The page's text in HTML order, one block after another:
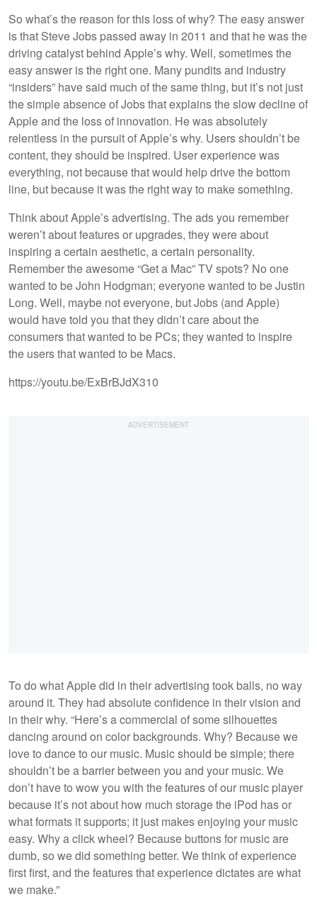
So what’s the reason for this loss of why? The easy answer
is that Steve Jobs passed away in 2011 and that he was the
driving catalyst behind Apple’s why. Well, sometimes the
easy answer is the right one. Many pundits and industry
“insiders” have said much of the same thing, but it’s not just
the simple absence of Jobs that explains the slow decline of
Apple and the loss of innovation. He was absolutely
relentless in the pursuit of Apple’s why. Users shouldn’t be
content, they should be inspired. User experience was
everything, not because that would help drive the bottom
line, but because it was the right way to make something.
Think about Apple’s advertising. The ads you remember
weren’t about features or upgrades, they were about
inspiring a certain aesthetic, a certain personality.
Remember the awesome “Get a Mac” TV spots? No one
wanted to be John Hodgman; everyone wanted to be Justin
Long. Well, maybe not everyone, but Jobs (and Apple)
would have told you that they didn’t care about the
consumers that wanted to be PCs; they wanted to inspire
the users that wanted to be Macs.
https://youtu.be/ExBrBJdX310
To do what Apple did in their advertising took balls, no way
around it. They had absolute confidence in their vision and
in their why. “Here’s a commercial of some silhouettes
dancing around on color backgrounds. Why? Because we
love to dance to our music. Music should be simple; there
shouldn’t be a barrier between you and your music. We
don’t have to wow you with the features of our music player
because it’s not about how much storage the iPod has or
what formats it supports; it just makes enjoying your music
easy. Why a click wheel? Because buttons for music are
dumb, so we did something better. We think of experience
first first, and the features that experience dictates are what
we make.”